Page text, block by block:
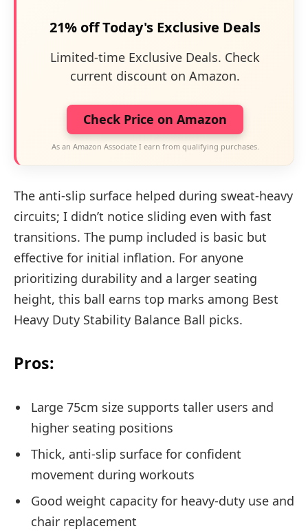
21% off Today's Exclusive Deals
Limited-time Exclusive Deals. Check
current discount on Amazon.
Check Price on Amazon
As an Amazon Associate I earn from qualifying purchases.
The anti-slip surface helped during sweat-heavy
circuits; I didn’t notice sliding even with fast
transitions. The pump included is basic but
effective for initial inflation. For anyone
prioritizing durability and a larger seating
height, this ball earns top marks among Best
Heavy Duty Stability Balance Ball picks.
Pros:
Large 75cm size supports taller users and
higher seating positions
Thick, anti-slip surface for confident
movement during workouts
Good weight capacity for heavy-duty use and
chair replacement